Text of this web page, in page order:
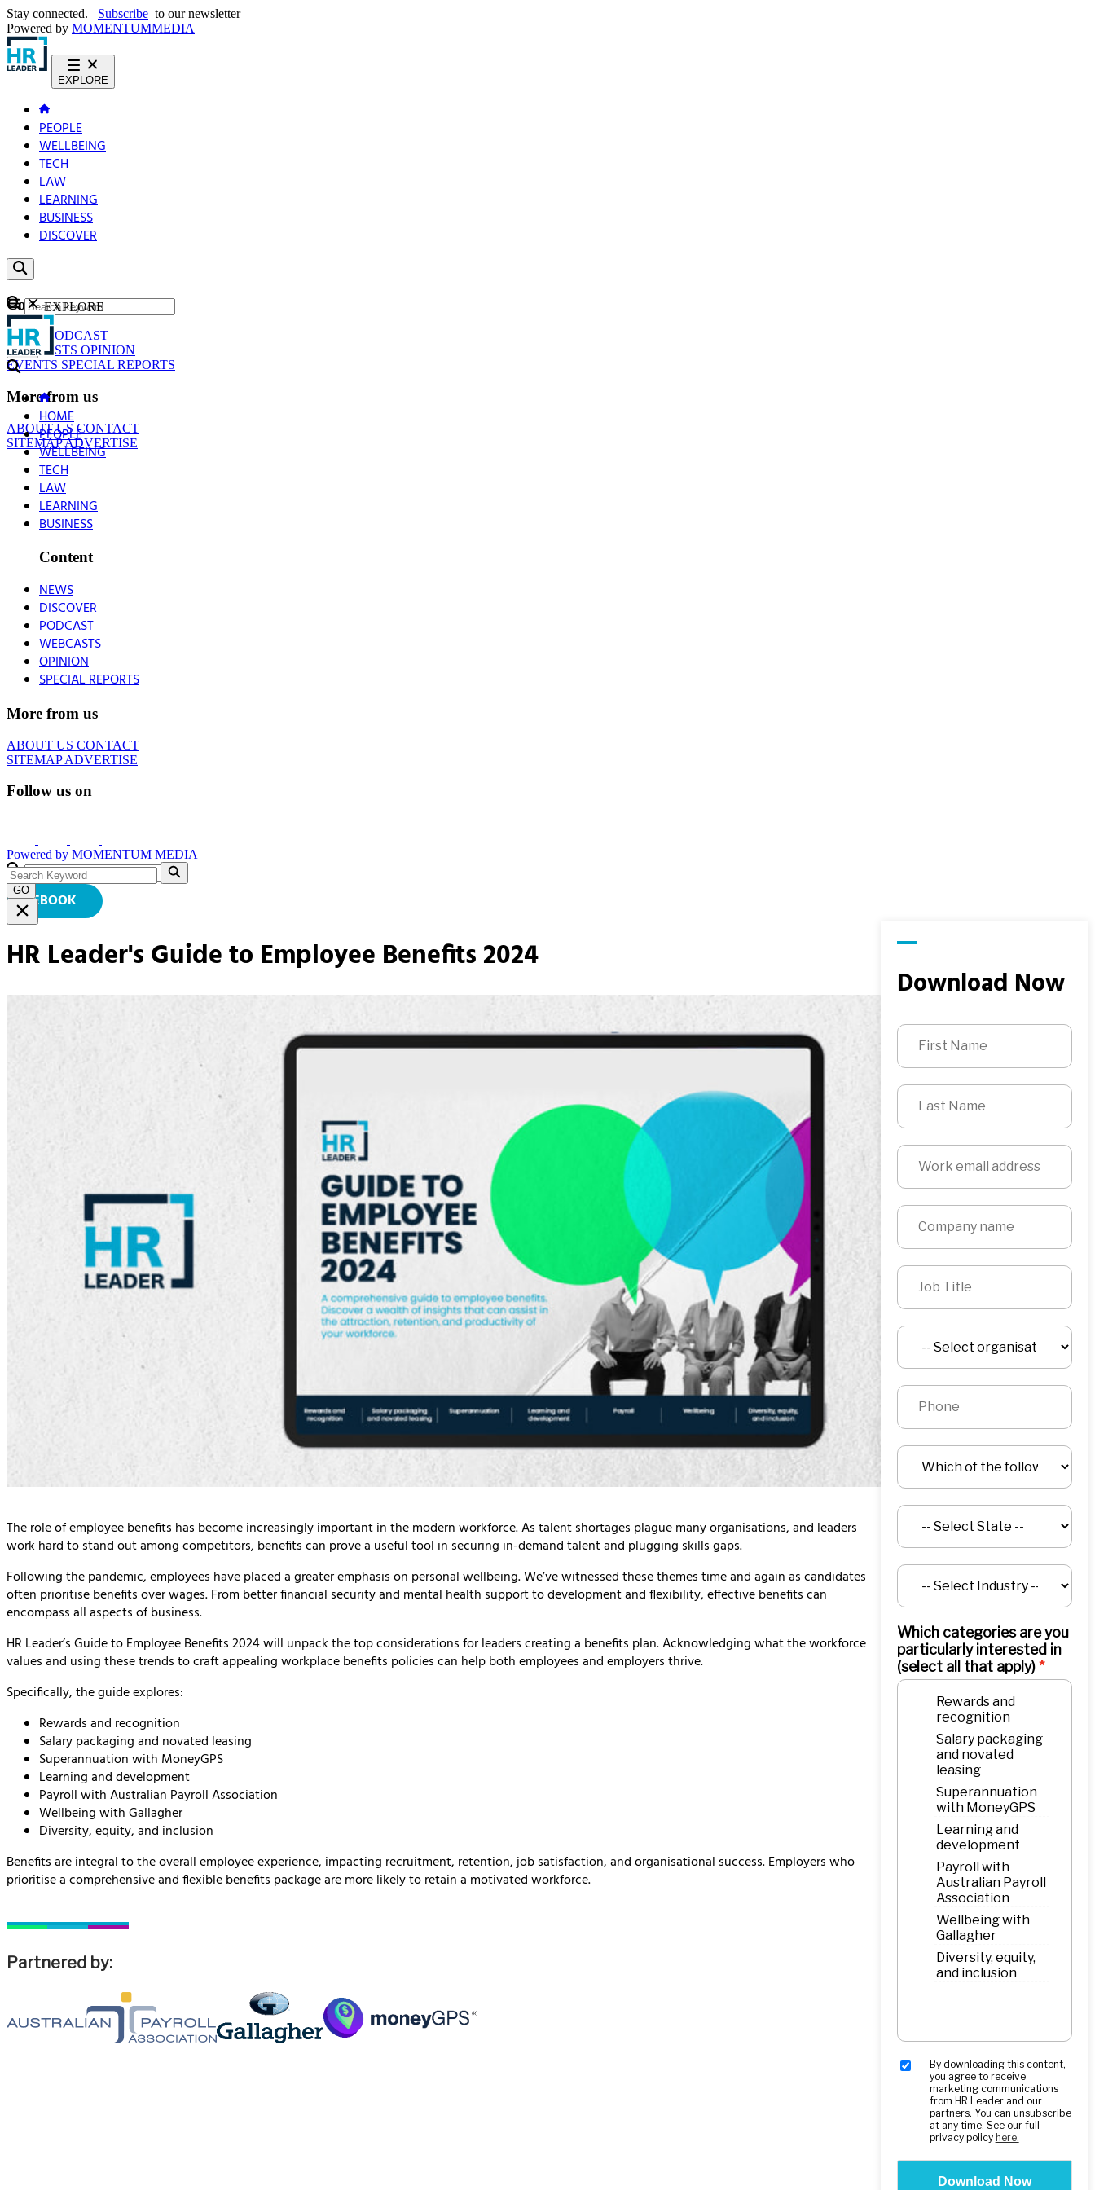
Stay connected. Subscribe to our newsletter
Powered by MOMENTUMMEDIA
EXPLORE
PEOPLE
WELLBEING
TECH
LAW
LEARNING
BUSINESS
DISCOVER
Content
NEWS
PODCAST
WEBCASTS OPINION
EVENTS SPECIAL REPORTS
More from us
ABOUT US CONTACT
SITEMAPADVERTISE
GO
EXPLORE
HOME
PEOPLE
WELLBEING
TECH
LAW
LEARNING
BUSINESS
Content
NEWS
DISCOVER
PODCAST
WEBCASTS
OPINION
SPECIAL REPORTS
More from us
ABOUT US CONTACT
SITEMAPADVERTISE
Follow us on
Powered by MOMENTUM MEDIA
GO
EBOOK
HR Leader's Guide to Employee Benefits 2024
The role of employee benefits has become increasingly important in the modern workforce. As talent shortages plague many organisations, and leaders
work hard to stand out among competitors, benefits can prove a useful tool in securing in-demand talent and plugging skills gaps.
Following the pandemic, employees have placed a greater emphasis on personal wellbeing. We’ve witnessed these themes time and again as candidates
often prioritise benefits over wages. From better financial security and mental health support to development and flexibility, effective benefits can
encompass all aspects of business.
HR Leader’s Guide to Employee Benefits 2024 will unpack the top considerations for leaders creating a benefits plan. Acknowledging what the workforce
values and using these trends to craft appealing workplace benefits policies can help both employees and employers thrive.
Specifically, the guide explores:
Rewards and recognition
Salary packaging and novated leasing
Superannuation with MoneyGPS
Learning and development
Payroll with Australian Payroll Association
Wellbeing with Gallagher
Diversity, equity, and inclusion
Benefits are integral to the overall employee experience, impacting recruitment, retention, job satisfaction, and organisational success. Employers who
prioritise a comprehensive and flexible benefits package are more likely to retain a motivated workforce.
Partnered by:
Download Now
Which categories are you
particularly interested in
(select all that apply)
By downloading this content,
you agree to receive
marketing communications
from HR Leader and our
partners. You can unsubscribe
at any time. See our full
privacy policy here.
Download Now